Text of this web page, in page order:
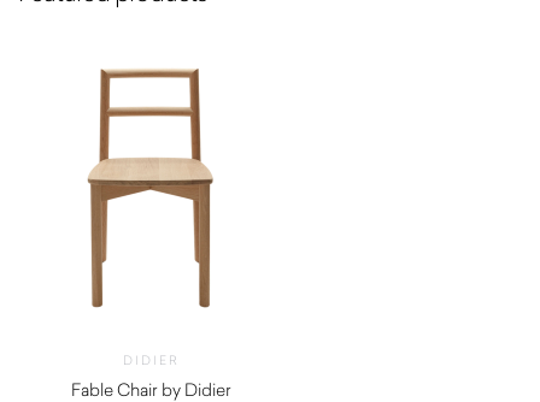
DIDIER
Fable Chair by Didier